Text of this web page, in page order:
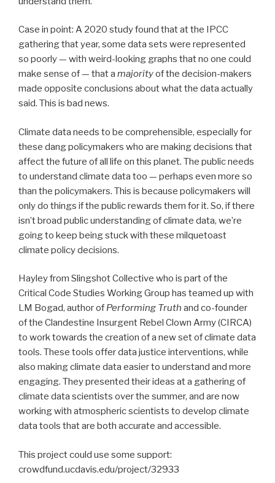
Case in point: A 2020 study found that at the IPCC
gathering that year, some data sets were represented
so poorly — with weird-looking graphs that no one could
make sense of — that a majorityof the decision-makers
made opposite conclusions about what the data actually
said. This is bad news.
Climate data needs to be comprehensible, especially for
these dang policymakers who are making decisions that
affect the future of all life on this planet. The public needs
to understand climate data too — perhaps even more so
than the policymakers. This is because policymakers will
only do things if the public rewards them for it. So, if there
isn’t broad public understanding of climate data, we’re
going to keep being stuck with these milquetoast
climate policy decisions.
Hayley from Slingshot Collective who is part of the
Critical Code Studies Working Group has teamed up with
LM Bogad, author of Performing Truth and co-founder
of the Clandestine Insurgent Rebel Clown Army (CIRCA)
to work towards the creation of a new set of climate data
tools. These tools offer data justice interventions, while
also making climate data easier to understand and more
engaging. They presented their ideas at a gathering of
climate data scientists over the summer, and are now
working with atmospheric scientists to develop climate
data tools that are both accurate and accessible.
This project could use some support:
crowdfund.ucdavis.edu/project/32933